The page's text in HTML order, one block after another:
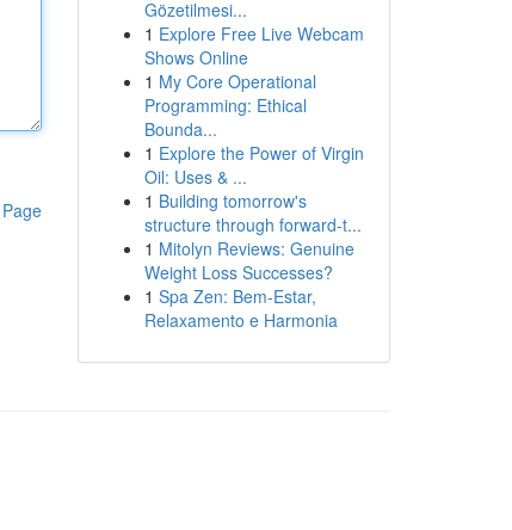
Gözetilmesi...
1 Explore Free Live Webcam
Shows Online
1 My Core Operational
Programming: Ethical
Bounda...
1 Explore the Power of Virgin
Oil: Uses & ...
1 Building tomorrow's
structure through forward-t...
1 Mitolyn Reviews: Genuine
Weight Loss Successes?
1 Spa Zen: Bem-Estar,
Relaxamento e Harmonia